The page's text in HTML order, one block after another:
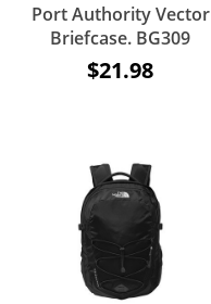
Port Authority Vector
Briefcase. BG309
$21.98